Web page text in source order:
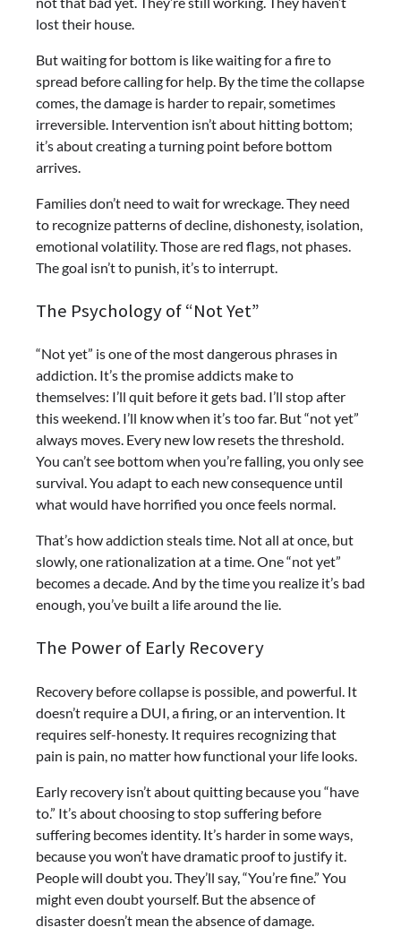
lost their house.
But waiting for bottom is like waiting for a fire to
spread before calling for help. By the time the collapse
comes, the damage is harder to repair, sometimes
irreversible. Intervention isn’t about hitting bottom;
it’s about creating a turning point before bottom
arrives.
Families don’t need to wait for wreckage. They need
to recognize patterns of decline, dishonesty, isolation,
emotional volatility. Those are red flags, not phases.
The goal isn’t to punish, it’s to interrupt.
The Psychology of “Not Yet”
“Not yet” is one of the most dangerous phrases in
addiction. It’s the promise addicts make to
themselves: I’ll quit before it gets bad. I’ll stop after
this weekend. I’ll know when it’s too far. But “not yet”
always moves. Every new low resets the threshold.
You can’t see bottom when you’re falling, you only see
survival. You adapt to each new consequence until
what would have horrified you once feels normal.
That’s how addiction steals time. Not all at once, but
slowly, one rationalization at a time. One “not yet”
becomes a decade. And by the time you realize it’s bad
enough, you’ve built a life around the lie.
The Power of Early Recovery
Recovery before collapse is possible, and powerful. It
doesn’t require a DUI, a firing, or an intervention. It
requires self-honesty. It requires recognizing that
pain is pain, no matter how functional your life looks.
Early recovery isn’t about quitting because you “have
to.” It’s about choosing to stop suffering before
suffering becomes identity. It’s harder in some ways,
because you won’t have dramatic proof to justify it.
People will doubt you. They’ll say, “You’re fine.” You
might even doubt yourself. But the absence of
disaster doesn’t mean the absence of damage.